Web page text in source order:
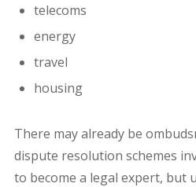
telecoms
energy
travel
housing
There may already be
dispute resolution schemes
to become a legal expert, but